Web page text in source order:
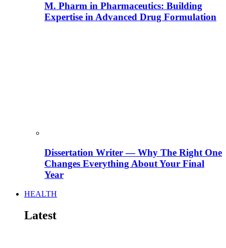
M. Pharm in Pharmaceutics: Building
Expertise in Advanced Drug Formulation
Dissertation Writer — Why The Right One
Changes Everything About Your Final
Year
HEALTH
Latest